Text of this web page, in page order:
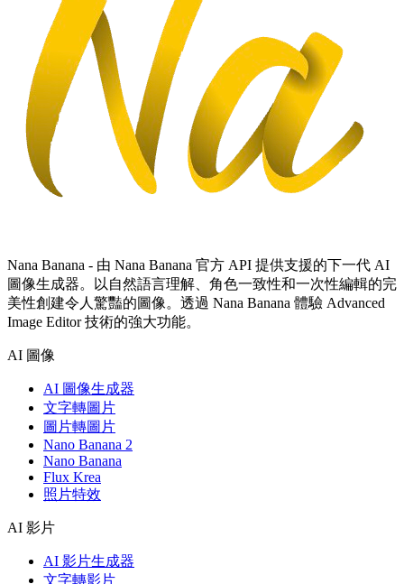
Nana Banana - 由 Nana Banana 官方 API 提供支援的下一代 AI
圖像生成器。以自然語言理解、角色一致性和一次性編輯的完
美性創建令人驚豔的圖像。透過 Nana Banana 體驗 Advanced
Image Editor 技術的強大功能。
AI 圖像
AI 圖像生成器
文字轉圖片
圖片轉圖片
Nano Banana 2
Nano Banana
Flux Krea
照片特效
AI 影片
AI 影片生成器
文字轉影片